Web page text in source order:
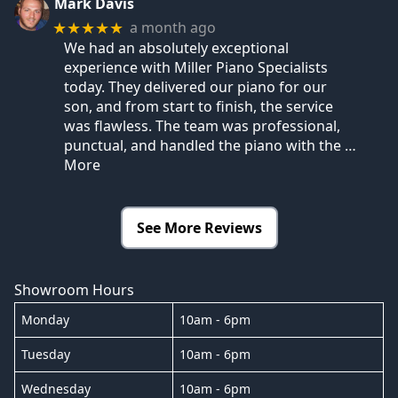
★★★★★ a month ago
We had an absolutely exceptional
experience with Miller Piano Specialists
today. They delivered our piano for our
son, and from start to finish, the service
was flawless. The team was professional,
punctual, and handled the piano with the …
More
See More Reviews
Showroom Hours
Monday 10am - 6pm
Tuesday 10am - 6pm
Wednesday 10am - 6pm